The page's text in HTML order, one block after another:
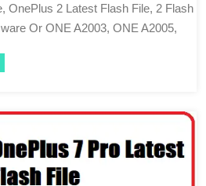
Or ONE A2003, ONE A2005,